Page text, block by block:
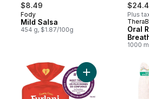
$8.49
Fody
Mild Salsa
454 g, $1.87/100g
Plus
Oral
1000
Add Ready Bake